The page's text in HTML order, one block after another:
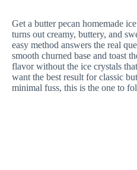
Get a butter pecan homemade
turns out creamy, buttery, and
easy method answers the real
smooth churned base and toast
flavor without the ice crystals
want the best result for classic
minimal fuss, this is the one to